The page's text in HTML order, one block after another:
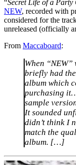
“Secret Life of a
NEW, recorded with
considered for the
unreleased (officially
From Maccaboard:
When
briefly had
album which
purchasing
sample
It sounded
didn’t think I
match the
album. […]